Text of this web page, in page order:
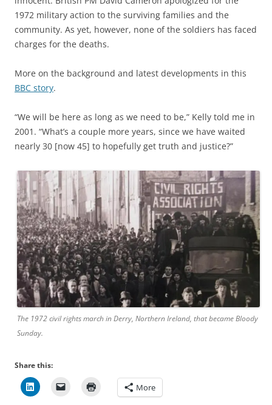
1972 military action to the surviving families and the
community. As yet, however, none of the soldiers has faced
charges for the deaths.
More on the background and latest developments in this
BBC story.
“We will be here as long as we need to be,” Kelly told me in
2001. “What’s a couple more years, since we have waited
nearly 30 [now 45] to hopefully get truth and justice?”
The 1972 civil rights march in Derry, Northern Ireland, that became Bloody
Sunday.
Share this:
More